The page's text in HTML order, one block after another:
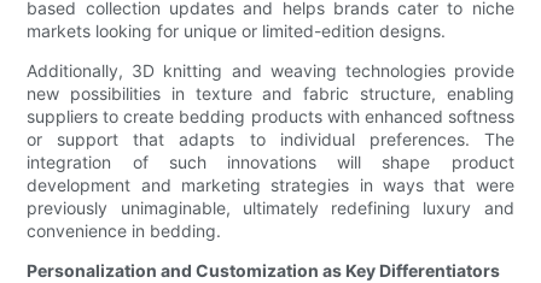
based collection updates and helps brands cater to niche
markets looking for unique or limited-edition designs.
Additionally, 3D knitting and weaving technologies provide
new possibilities in texture and fabric structure, enabling
suppliers to create bedding products with enhanced softness
or support that adapts to individual preferences. The
integration of such innovations will shape product
development and marketing strategies in ways that were
previously unimaginable, ultimately redefining luxury and
convenience in bedding.
Personalization and Customization as Key Differentiators